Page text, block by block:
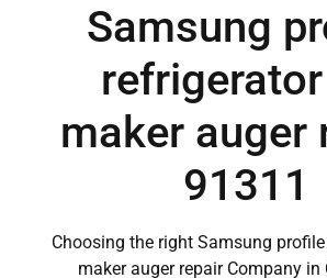
Samsung
maker auger
91311
Choosing the right Samsung
maker auger repair Company in